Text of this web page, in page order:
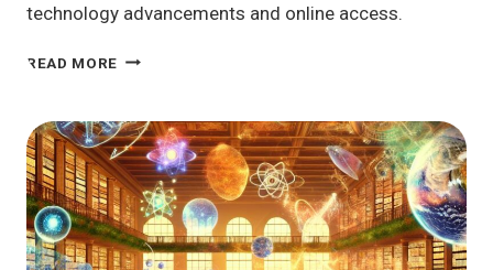
technology advancements and online access.
READ MORE HEALTH
ARE
THEY
VITAL
TODAY?